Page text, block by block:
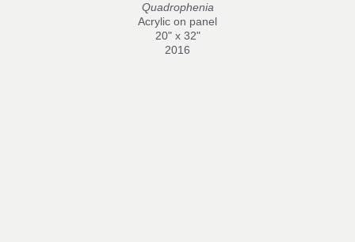
Quadrophenia
Acrylic on panel
20" x 32"
2016